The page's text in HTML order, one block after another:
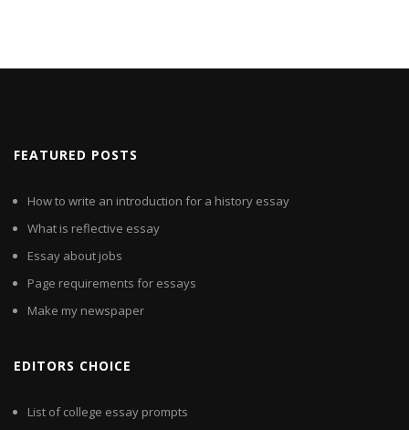
FEATURED POSTS
How to write an introduction for a history essay
What is reflective essay
Essay about jobs
Page requirements for essays
Make my newspaper
EDITORS CHOICE
List of college essay prompts